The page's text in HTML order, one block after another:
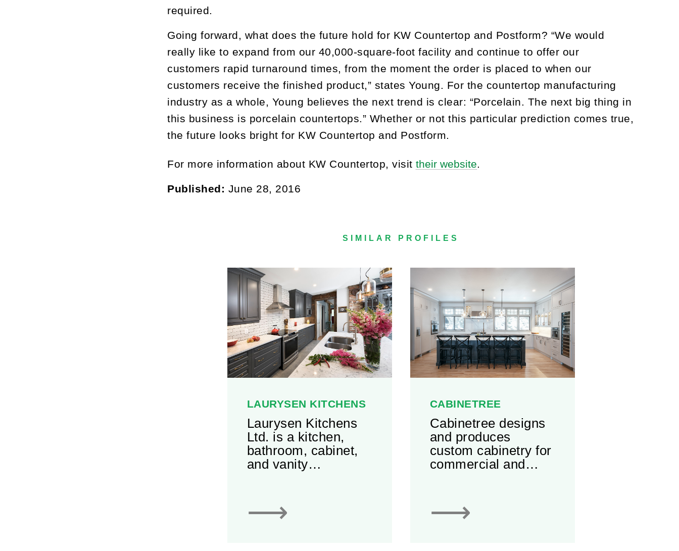
required.
Going forward, what does the future hold for KW Countertop and Postform? “We would
really like to expand from our 40,000-square-foot facility and continue to offer our
customers rapid turnaround times, from the moment the order is placed to when our
customers receive the finished product,” states Young. For the countertop manufacturing
industry as a whole, Young believes the next trend is clear: “Porcelain. The next big thing in
this business is porcelain countertops.” Whether or not this particular prediction comes true,
the future looks bright for KW Countertop and Postform.
For more information about KW Countertop, visittheir website.
Published: June 28, 2016
SIMILAR PROFILES
LAURYSEN KITCHENS
Laurysen Kitchens
Ltd. is a kitchen,
bathroom, cabinet,
and vanity
Ottawa region of
Ontario. It houses a
⟶
CABINETREE
Cabinetree designs
and produces
custom cabinetry for
commercial and
extensive selection
of materials, styles,
⟶